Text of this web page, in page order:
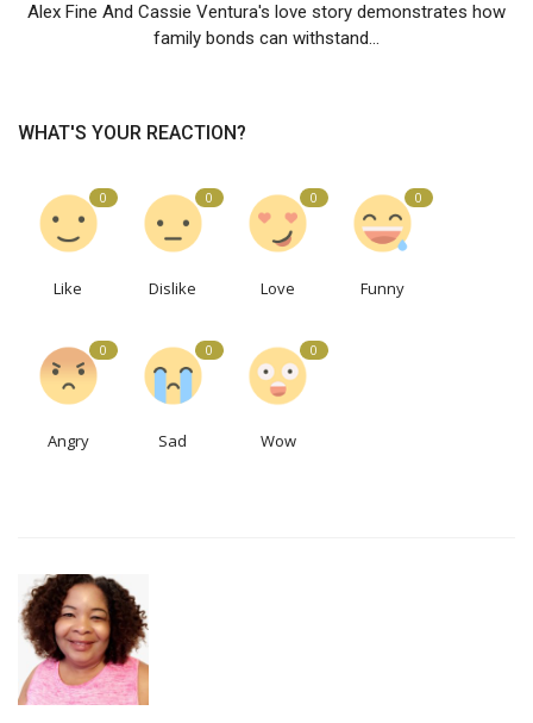
Alex Fine And Cassie Ventura's love story demonstrates how
family bonds can withstand...
WHAT'S YOUR REACTION?
0
Like
0
Dislike
0
Love
0
Funny
0
Angry
0
Sad
0
Wow